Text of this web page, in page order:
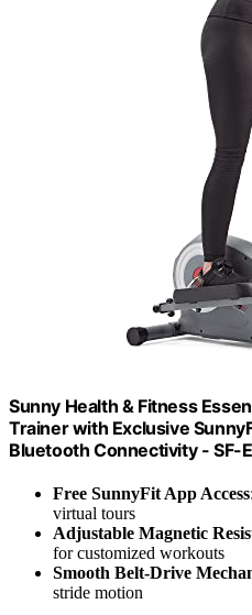
Sunny Health & Fitness
Trainer with Exclusive
Bluetooth Connectivity - SF-
Free SunnyFit App Access
virtual tours
Adjustable Magnetic
for customized workouts
Smooth Belt-Drive
stride motion